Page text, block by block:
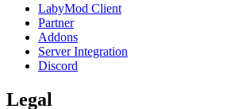
LabyMod Client
Partner
Addons
Server Integration
Discord
Legal